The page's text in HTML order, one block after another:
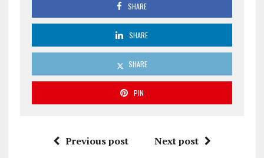
SHARE
SHARE
SHARE
PIN
Previous post Next post